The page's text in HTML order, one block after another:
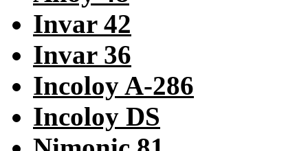
Invar 42
Invar 36
Incoloy A-286
Incoloy DS